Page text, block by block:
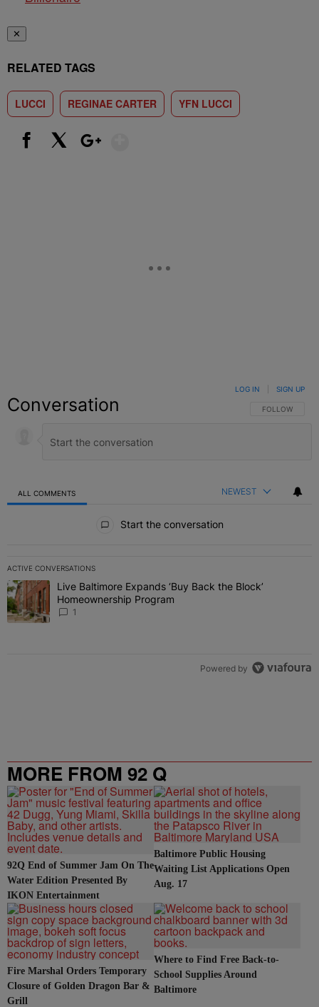
✕
RELATED TAGS
LUCCI REGINAE CARTER YFN LUCCI
Conversation FOLLOW THIS
FOLLOW
LOG IN SIGN UP
ALL COMMENTS NEWEST
Start the conversation
ACTIVE CONVERSATIONS
The following is a list of the most commented articles in the last 7
A trending article titled "Live Baltimore Expands ‘Buy Back the
Live Baltimore Expands ‘Buy Back the Block’
Homeownership Program
1
Powered by
MORE FROM 92 Q
92Q End of Summer Jam On The
Water Edition Presented By
IKON Entertainment
Baltimore Public Housing
Waiting List Applications Open
Aug. 17
Fire Marshal Orders Temporary
Closure of Golden Dragon Bar &
Grill
Where to Find Free Back-to-
School Supplies Around
Baltimore